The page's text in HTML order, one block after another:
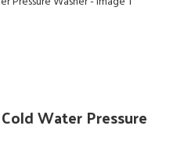
Water Pressure